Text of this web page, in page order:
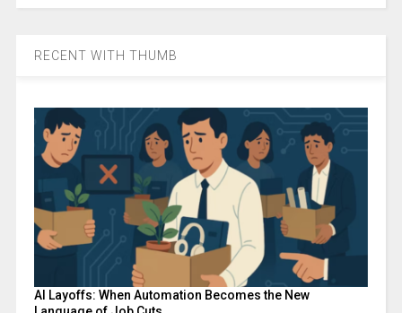
RECENT WITH THUMB
AI Layoffs: When Automation Becomes the New